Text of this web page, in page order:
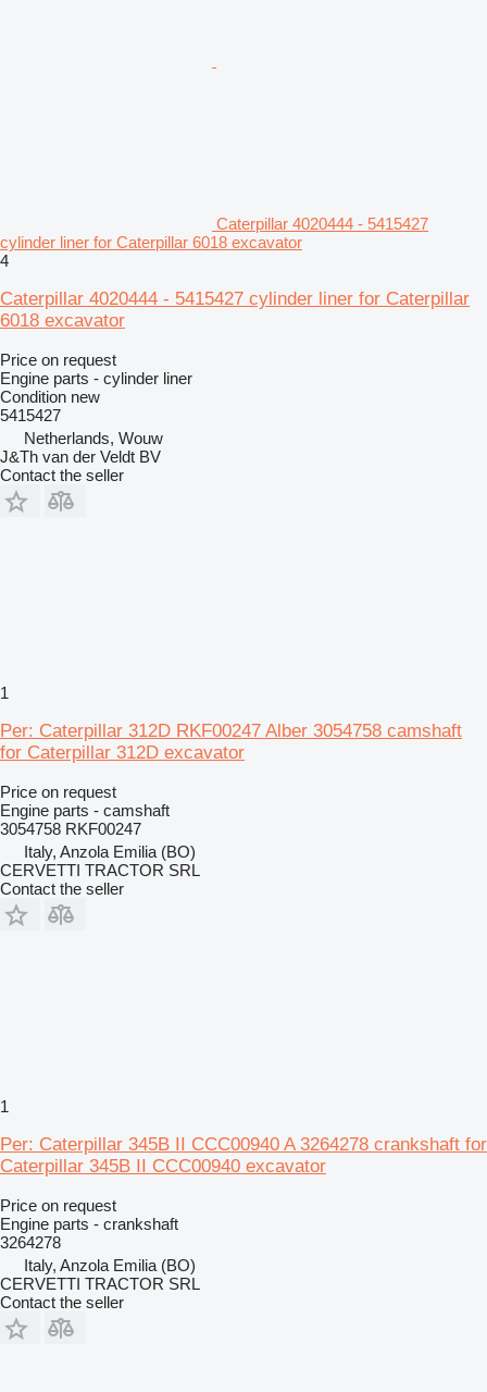
Caterpillar 4020444 - 5415427
cylinder liner for Caterpillar 6018 excavator
4
Caterpillar 4020444 - 5415427 cylinder liner for Caterpillar
6018 excavator
Price on request
Engine parts - cylinder liner
Condition new
5415427
Netherlands, Wouw
J&Th van der Veldt BV
Contact the seller
1
Per: Caterpillar 312D RKF00247 Alber 3054758 camshaft
for Caterpillar 312D excavator
Price on request
Engine parts - camshaft
3054758 RKF00247
Italy, Anzola Emilia (BO)
CERVETTI TRACTOR SRL
Contact the seller
1
Per: Caterpillar 345B II CCC00940 A 3264278 crankshaft for
Caterpillar 345B II CCC00940 excavator
Price on request
Engine parts - crankshaft
3264278
Italy, Anzola Emilia (BO)
CERVETTI TRACTOR SRL
Contact the seller